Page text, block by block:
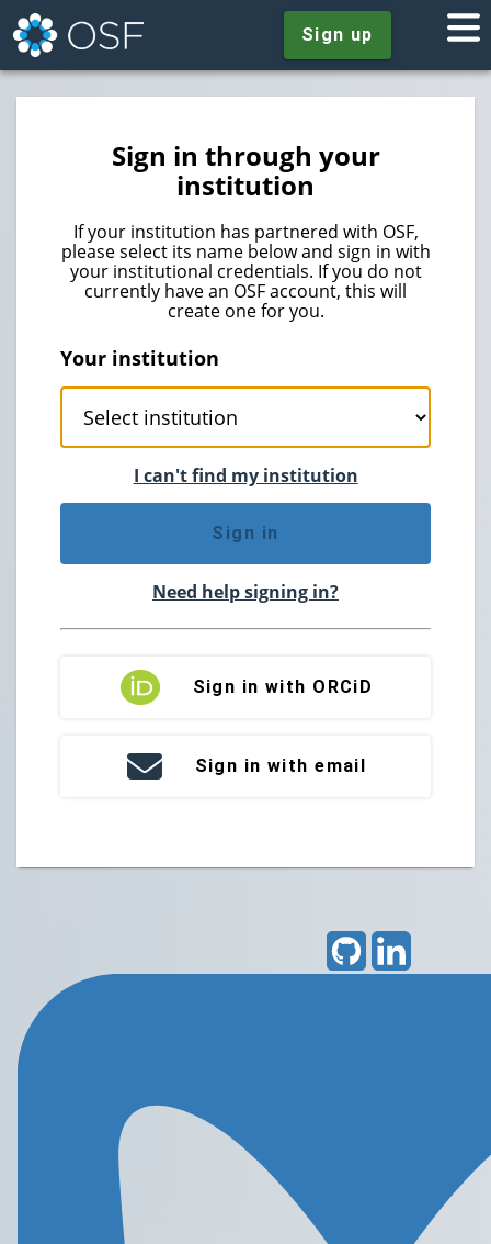
Sign up
Sign in through your
institution
If your institution has partnered with OSF,
please select its name below and sign in with
your institutional credentials. If you do not
currently have an OSF account, this will
create one for you.
Your institution
I can't find my institution
Sign in
Need help signing in?
Sign in with ORCiD
Sign in with email